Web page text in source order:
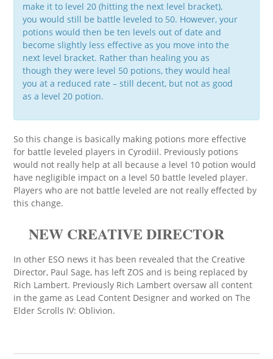
make it to level 20 (hitting the next level bracket),
you would still be battle leveled to 50. However, your
potions would then be ten levels out of date and
become slightly less effective as you move into the
next level bracket. Rather than healing you as
though they were level 50 potions, they would heal
you at a reduced rate – still decent, but not as good
as a level 20 potion.
So this change is basically making potions more effective
for battle leveled players in Cyrodiil. Previously potions
would not really help at all because a level 10 potion would
have negligible impact on a level 50 battle leveled player.
Players who are not battle leveled are not really effected by
this change.
NEW CREATIVE DIRECTOR
In other ESO news it has been revealed that the Creative
Director, Paul Sage, has left ZOS and is being replaced by
Rich Lambert. Previously Rich Lambert oversaw all content
in the game as Lead Content Designer and worked on The
Elder Scrolls IV: Oblivion.